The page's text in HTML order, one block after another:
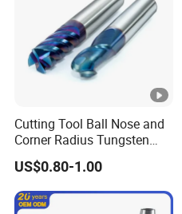
Cutting Tool Ball Nose and
Corner Radius Tungsten
Carbide Drill Cutter Endmill
End Mill for Complex
Contour and 3D Precision
Machining
US$0.80-1.00